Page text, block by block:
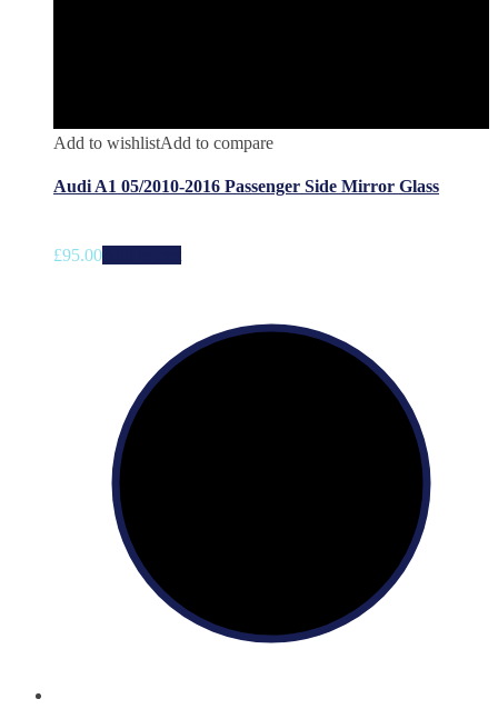
Add to wishlistAdd to compare
Audi A1 05/2010-2016 Passenger Side Mirror Glass
£95.00